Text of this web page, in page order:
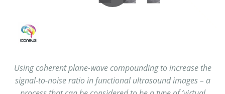
Using coherent plane-wave compounding to increase the
signal-to-noise ratio in functional ultrasound images – a